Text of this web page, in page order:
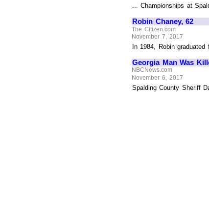
... Championships at
Robin Chaney, 62
The Citizen.com
November 7, 2017
In 1984, Robin
Georgia Man Was
NBCNews.com
November 6, 2017
Spalding County Sheriff